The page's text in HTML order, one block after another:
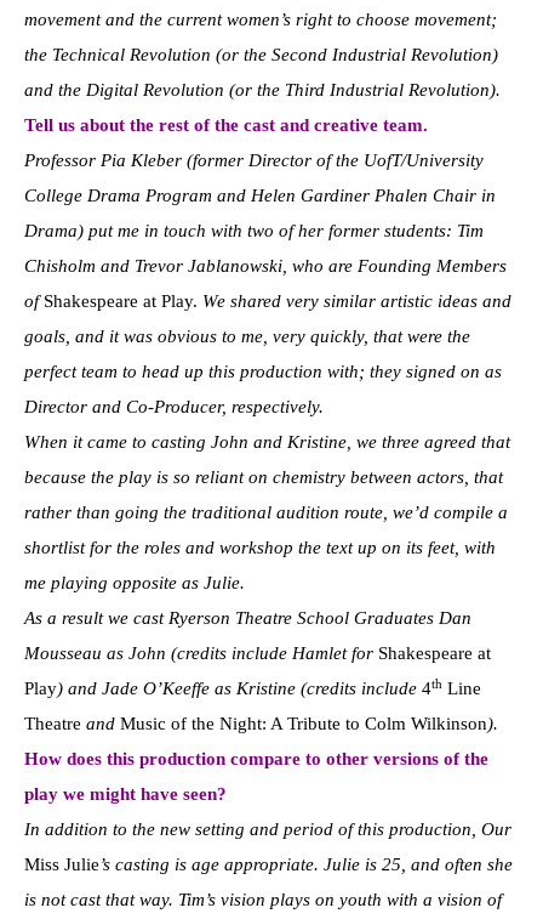
movement and the current women’s right to choose movement;
the Technical Revolution (or the Second Industrial Revolution)
and the Digital Revolution (or the Third Industrial Revolution).
Tell us about the rest of the cast and creative team.
Professor Pia Kleber (former Director of the UofT/University
College Drama Program and Helen Gardiner Phalen Chair in
Drama) put me in touch with two of her former students: Tim
Chisholm and Trevor Jablanowski, who are Founding Members
ofShakespeare at Play. We shared very similar artistic ideas and
goals, and it was obvious to me, very quickly, that were the
perfect team to head up this production with; they signed on as
Director and Co-Producer, respectively.
When it came to casting John and Kristine, we three agreed that
because the play is so reliant on chemistry between actors, that
rather than going the traditional audition route, we’d compile a
shortlist for the roles and workshop the text up on its feet, with
me playing opposite as Julie.
As a result we cast Ryerson Theatre School Graduates Dan
Mousseau as John (credits include Hamlet for Shakespeare at
Play) and Jade O’Keeffe as Kristine (credits include 4th Line
Theatre and Music of the Night: A Tribute to Colm Wilkinson).
How does this production compare to other versions of the
play we might have seen?
In addition to the new setting and period of this production, Our
Miss Julie’s casting is age appropriate. Julie is 25, and often she
is not cast that way. Tim’s vision plays on youth with a vision of